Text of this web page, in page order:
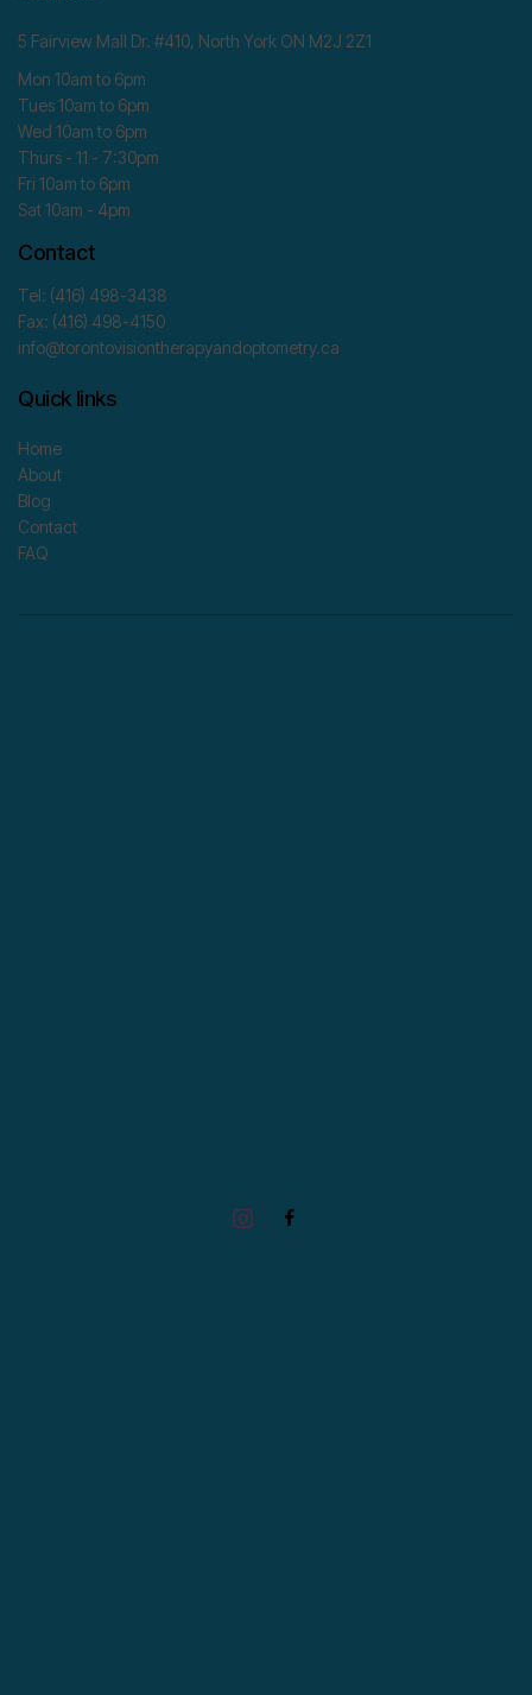
5 Fairview Mall Dr. #410, North York ON M2J 2Z1
Mon 10am to 6pm
Tues 10am to 6pm
Wed 10am to 6pm
Thurs - 11 - 7:30pm
Fri 10am to 6pm
Sat 10am - 4pm
Contact
Tel: (416) 498-3438
Fax: (416) 498-4150
info@torontovisiontherapyandoptometry.ca
Quick links
Home
About
Blog
Contact
FAQ